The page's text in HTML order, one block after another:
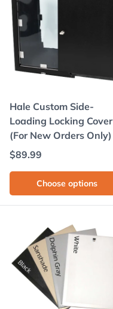
Hale Custom Side-
Loading Locking Cover
(For New Orders Only)
Regular price
$89.99
Choose options